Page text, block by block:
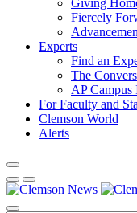
Giving
Fiercely
Experts
Find an
The
AP Campus
For Faculty and
Clemson World
Alerts